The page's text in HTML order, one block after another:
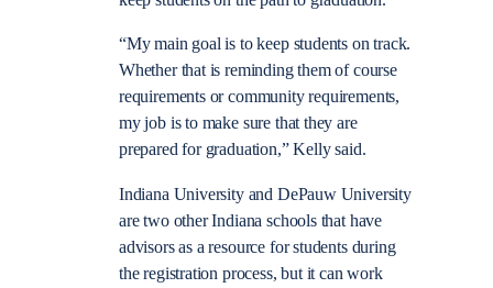
“My main goal is to keep students on track.
Whether that is reminding them of course
requirements or community requirements,
my job is to make sure that they are
prepared for graduation,” Kelly said.
Indiana University and DePauw University
are two other Indiana schools that have
advisors as a resource for students during
the registration process, but it can work